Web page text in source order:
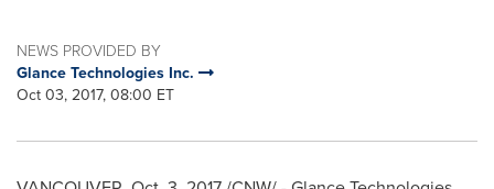
NEWS PROVIDED BY
Glance Technologies Inc.
Oct 03, 2017, 08:00 ET